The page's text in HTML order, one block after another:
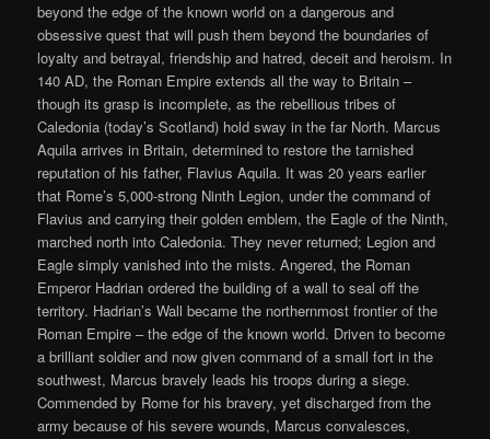
beyond the edge of the known world on a dangerous and
obsessive quest that will push them beyond the boundaries of
loyalty and betrayal, friendship and hatred, deceit and heroism. In
140 AD, the Roman Empire extends all the way to Britain –
though its grasp is incomplete, as the rebellious tribes of
Caledonia (today’s Scotland) hold sway in the far North. Marcus
Aquila arrives in Britain, determined to restore the tarnished
reputation of his father, Flavius Aquila. It was 20 years earlier
that Rome’s 5,000-strong Ninth Legion, under the command of
Flavius and carrying their golden emblem, the Eagle of the Ninth,
marched north into Caledonia. They never returned; Legion and
Eagle simply vanished into the mists. Angered, the Roman
Emperor Hadrian ordered the building of a wall to seal off the
territory. Hadrian’s Wall became the northernmost frontier of the
Roman Empire – the edge of the known world. Driven to become
a brilliant soldier and now given command of a small fort in the
southwest, Marcus bravely leads his troops during a siege.
Commended by Rome for his bravery, yet discharged from the
army because of his severe wounds, Marcus convalesces,